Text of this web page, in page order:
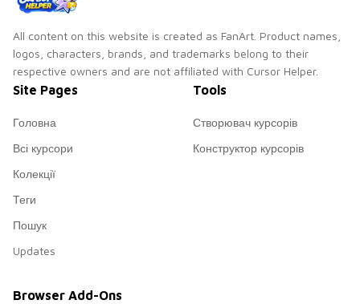
All content on this website is created as FanArt. Product names,
logos, characters, brands, and trademarks belong to their
respective owners and are not affiliated with Cursor Helper.
Site Pages
Головна
Всі курсори
Колекції
Теги
Пошук
Updates
Tools
Створювач курсорів
Конструктор курсорів
Browser Add-Ons